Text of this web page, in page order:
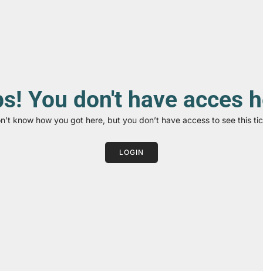
You don't have acces
know how you got here, but you don’t have access to see this
LOGIN